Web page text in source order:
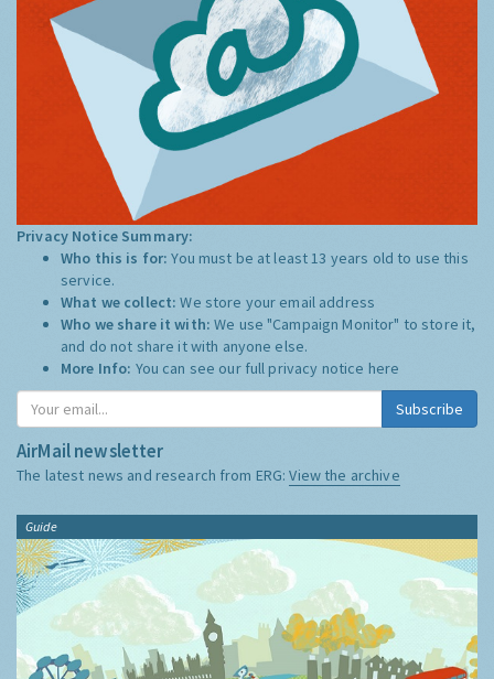
Privacy Notice Summary:
Who this is for:You must be at least 13 years old to use this
service.
What we collect:We store your email address
Who we share it with:We use "Campaign Monitor" to store it,
and do not share it with anyone else.
More Info: You can see our full privacy notice here
Subscribe
AirMail newsletter
The latest news and research from ERG:View the archive
Guide